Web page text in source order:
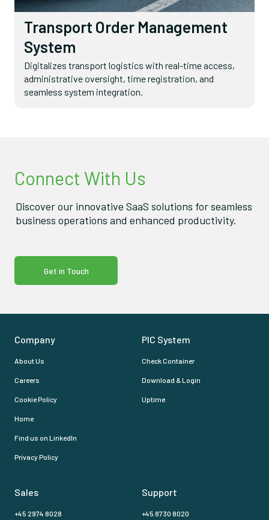
Transport Order Management
System
Digitalizes transport logistics with real-time access,
administrative oversight, time registration, and
seamless system integration.
Connect With Us
Discover our innovative SaaS solutions for seamless
business operations and enhanced productivity.
Get in Touch
Company
About Us
Careers
Cookie Policy
Home
Find us on LinkedIn
Privacy Policy
PIC System
Check Container
Download & Login
Uptime
Sales
+45 2974 8028
Support
+45 8730 8020